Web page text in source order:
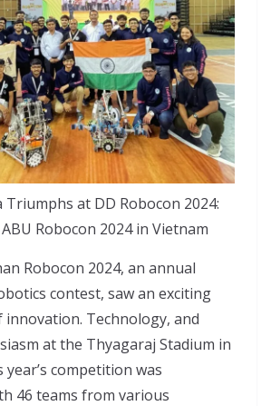
Triumphs at DD Robocon 2024:
Robocon 2024 in Vietnam
Robocon 2024, an annual
contest, saw an exciting
innovation. Technology, and
at the Thyagaraj Stadium in
year’s competition was
46 teams from various